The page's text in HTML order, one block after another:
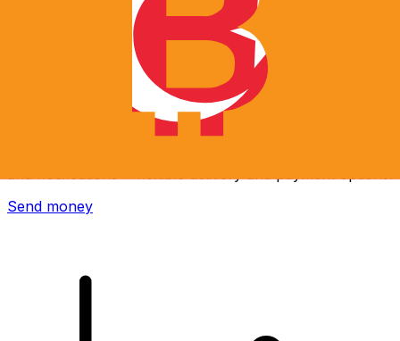
Xe International Money Transfer
Send money